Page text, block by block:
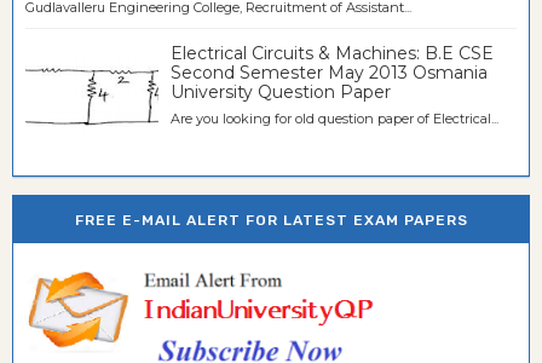
Gudlavalleru Engineering College, Recruitment of Assistant...
Electrical Circuits & Machines: B.E CSE
Second Semester May 2013 Osmania
University Question Paper
Are you looking for old question paper of Electrical...
FREE E-MAIL ALERT FOR LATEST EXAM PAPERS